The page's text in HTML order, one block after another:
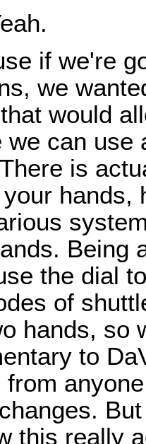
if we're
we
would
we can
is
hands,
Being
the dial
of
hands, so
to
this really